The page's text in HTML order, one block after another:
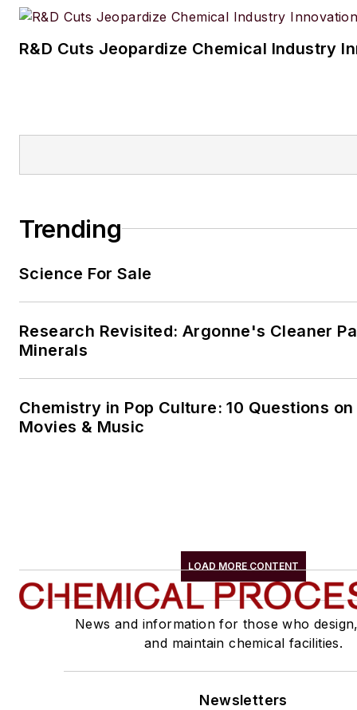
R&D Cuts Jeopardize Chemical Industry
Trending
Science For Sale
Research Revisited: Argonne's Cleaner
Minerals
Chemistry in Pop Culture: 10 Questions
Movies & Music
LOAD MORE CONTENT
News and information for those who
and maintain chemical facilities.
Newsletters